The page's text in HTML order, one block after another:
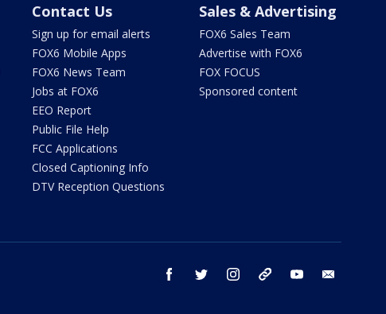
Contact Us
Sign up for email alerts
FOX6 Mobile Apps
FOX6 News Team
Jobs at FOX6
EEO Report
Public File Help
FCC Applications
Closed Captioning Info
DTV Reception Questions
Sales & Advertising
FOX6 Sales Team
Advertise with FOX6
FOX FOCUS
Sponsored content
facebook twitter instagram threads youtube